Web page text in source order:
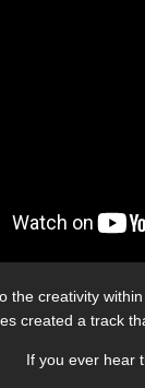
the creativity
created a track
If you ever hear